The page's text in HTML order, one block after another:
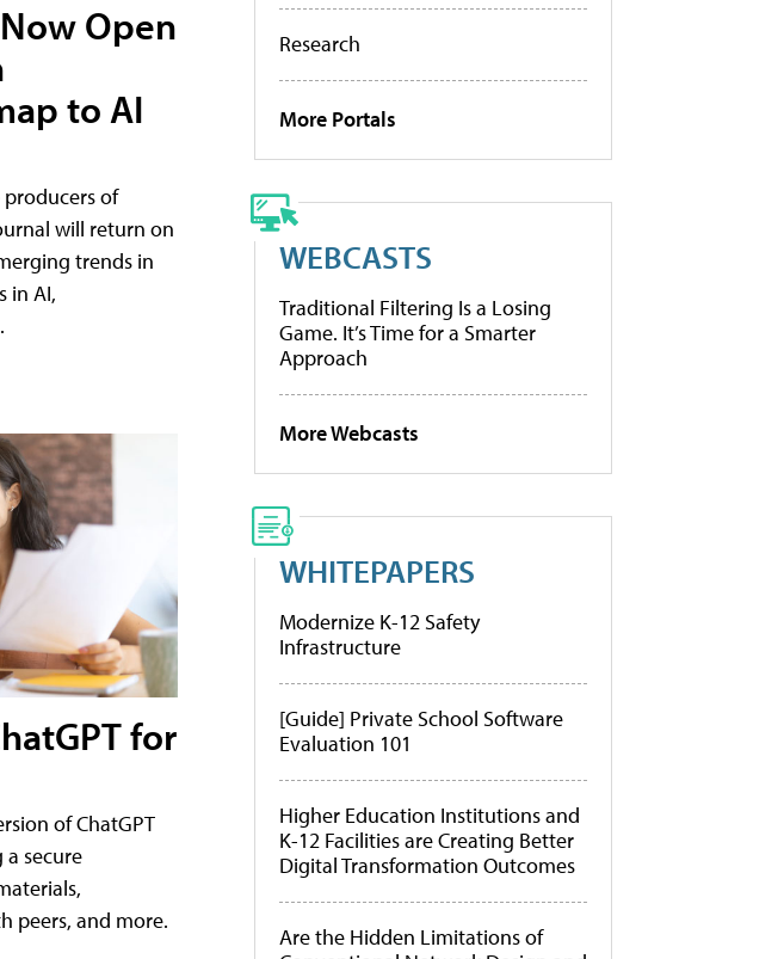
Open
to AI
of
will return on
trends in
in AI,
for
of ChatGPT
secure
peers, and more.
Research
More Portals
WEBCASTS
Traditional Filtering Is a Losing
Game. It’s Time for a Smarter
Approach
More Webcasts
WHITEPAPERS
Modernize K-12 Safety
Infrastructure
[Guide] Private School Software
Evaluation 101
Higher Education Institutions and
K-12 Facilities are Creating Better
Digital Transformation Outcomes
Are the Hidden Limitations of